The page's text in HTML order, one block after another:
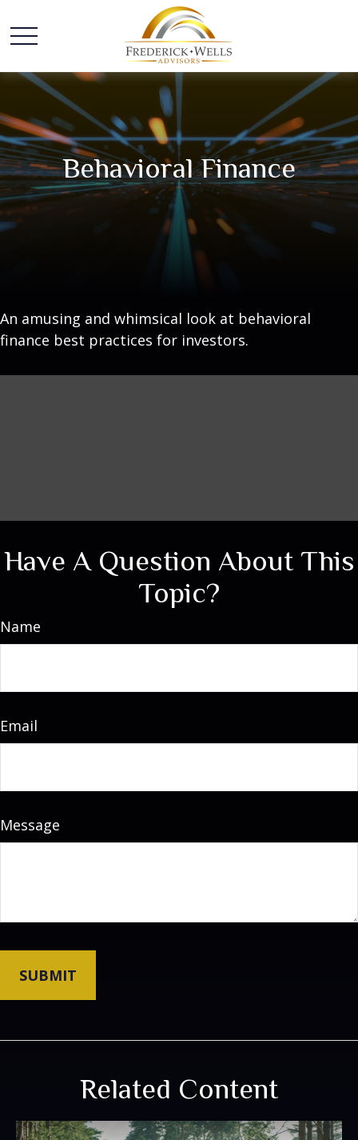
Behavioral Finance
An amusing and whimsical look at behavioral
finance best practices for investors.
Have A Question About This
Topic?
Name
Email
Message
Related Content